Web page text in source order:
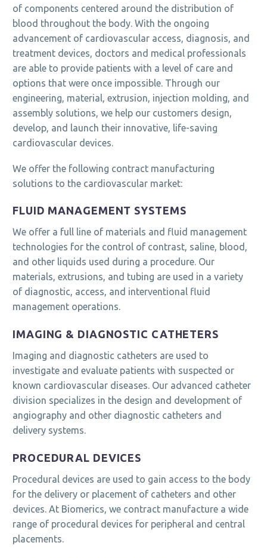
of components centered around the distribution of
blood throughout the body. With the ongoing
advancement of cardiovascular access, diagnosis, and
treatment devices, doctors and medical professionals
are able to provide patients with a level of care and
options that were once impossible. Through our
engineering, material, extrusion, injection molding, and
assembly solutions, we help our customers design,
develop, and launch their innovative, life-saving
cardiovascular devices.
We offer the following contract manufacturing
solutions to the cardiovascular market:
FLUID MANAGEMENT SYSTEMS
We offer a full line of materials and fluid management
technologies for the control of contrast, saline, blood,
and other liquids used during a procedure. Our
materials, extrusions, and tubing are used in a variety
of diagnostic, access, and interventional fluid
management operations.
IMAGING & DIAGNOSTIC CATHETERS
Imaging and diagnostic catheters are used to
investigate and evaluate patients with suspected or
known cardiovascular diseases. Our advanced catheter
division specializes in the design and development of
angiography and other diagnostic catheters and
delivery systems.
PROCEDURAL DEVICES
Procedural devices are used to gain access to the body
for the delivery or placement of catheters and other
devices. At Biomerics, we contract manufacture a wide
range of procedural devices for peripheral and central
placements.